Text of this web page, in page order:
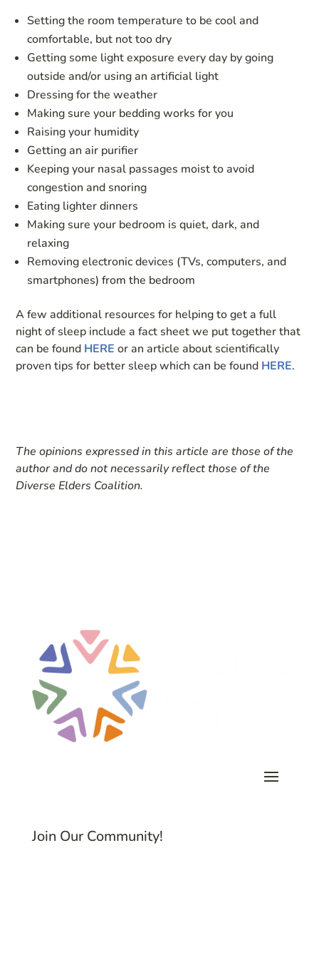
Setting the room temperature to be cool and
comfortable, but not too dry
Getting some light exposure every day by going
outside and/or using an artificial light
Dressing for the weather
Making sure your bedding works for you
Raising your humidity
Getting an air purifier
Keeping your nasal passages moist to avoid
congestion and snoring
Eating lighter dinners
Making sure your bedroom is quiet, dark, and
relaxing
Removing electronic devices (TVs, computers, and
smartphones) from the bedroom
A few additional resources for helping to get a full
night of sleep include a fact sheet we put together that
can be found HERE or an article about scientifically
proven tips for better sleep which can be found HERE.
The opinions expressed in this article are those of the
author and do not necessarily reflect those of the
Diverse Elders Coalition.
Join Our Community!